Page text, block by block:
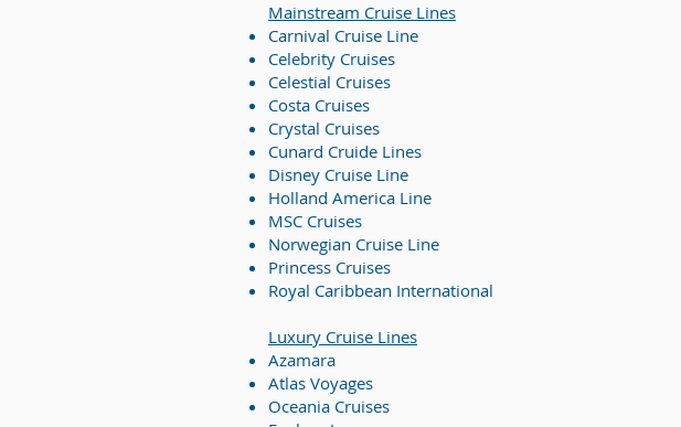
Mainstream Cruise Lines
Carnival Cruise Line
Celebrity Cruises
Celestial Cruises
Costa Cruises
Crystal Cruises
Cunard Cruide Lines
Disney Cruise Line
Holland America Line
MSC Cruises
Norwegian Cruise Line
Princess Cruises
Royal Caribbean International
Luxury Cruise Lines
Azamara
Atlas Voyages
Oceania Cruises